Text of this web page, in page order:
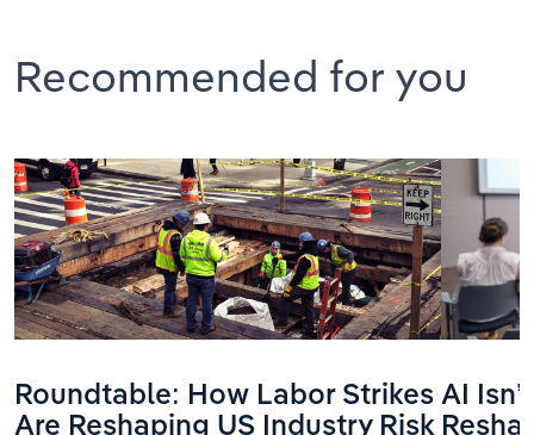
Recommended for you
Roundtable: How Labor Strikes
Are Reshaping US Industry Risk
AI